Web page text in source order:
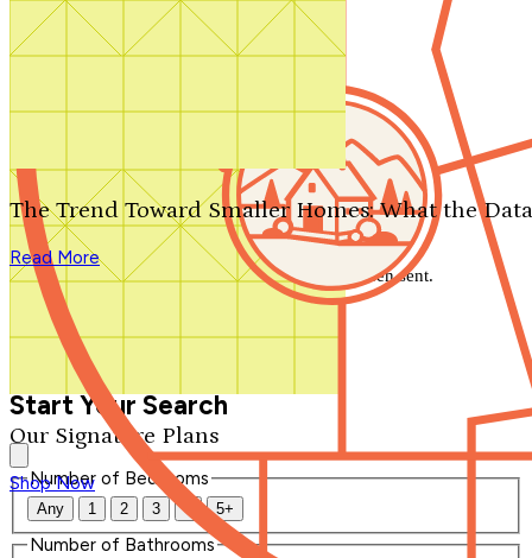
Search by plan number
Our Signature Plans
Shop Now
The Trend Toward Smaller Homes: What the
Read More
We'll be in touch shortly.
Close
Thank you for your inquiry. Your message has been sent.
We'll be in touch shortly.
Start Your Search
Number of Bedrooms
Any 1 2 3 4 5+
Number of Bathrooms